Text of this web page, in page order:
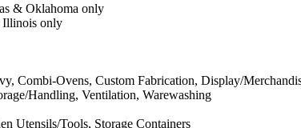
& Oklahoma only
Illinois only
Combi-Ovens, Custom Fabrication, Display/
Handling, Ventilation, Warewashing
Utensils/Tools, Storage Containers